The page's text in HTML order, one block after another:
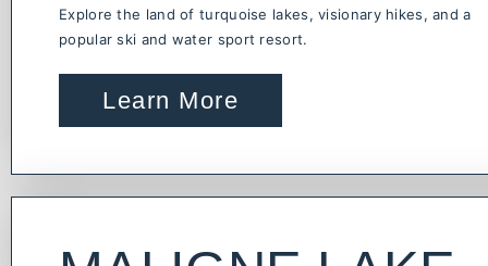
Explore the land of turquoise lakes, visionary hikes, and a
popular ski and water sport resort.
Learn More